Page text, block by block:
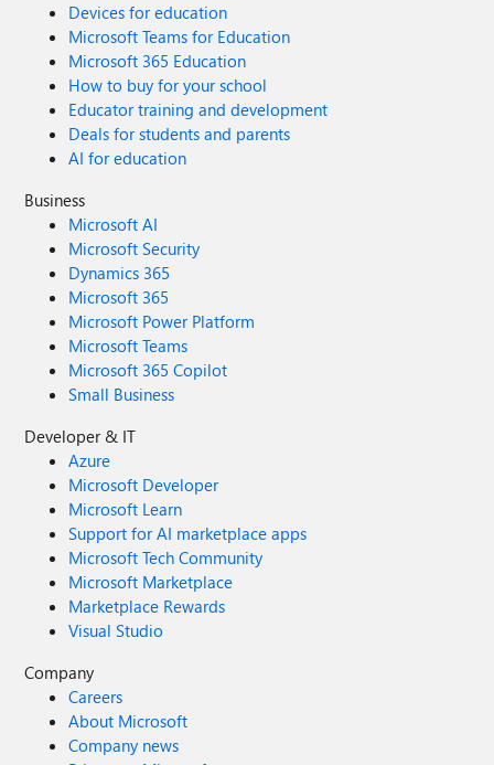
Devices for education
Microsoft Teams for Education
Microsoft 365 Education
How to buy for your school
Educator training and development
Deals for students and parents
AI for education
Business
Microsoft AI
Microsoft Security
Dynamics 365
Microsoft 365
Microsoft Power Platform
Microsoft Teams
Microsoft 365 Copilot
Small Business
Developer & IT
Azure
Microsoft Developer
Microsoft Learn
Support for AI marketplace apps
Microsoft Tech Community
Microsoft Marketplace
Marketplace Rewards
Visual Studio
Company
Careers
About Microsoft
Company news